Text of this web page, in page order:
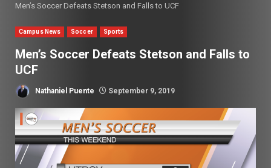
Men’s Soccer Defeats Stetson and Falls to UCF
Campus News Soccer Sports
Men’s Soccer Defeats Stetson and Falls to
UCF
Nathaniel Puente September 9, 2019